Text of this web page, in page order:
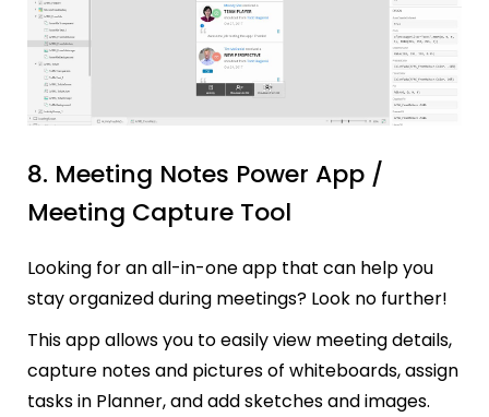
8. Meeting Notes Power App /
Meeting Capture Tool
Looking for an all-in-one app that can help you
stay organized during meetings? Look no further!
This app allows you to easily view meeting details,
capture notes and pictures of whiteboards, assign
tasks in Planner, and add sketches and images.